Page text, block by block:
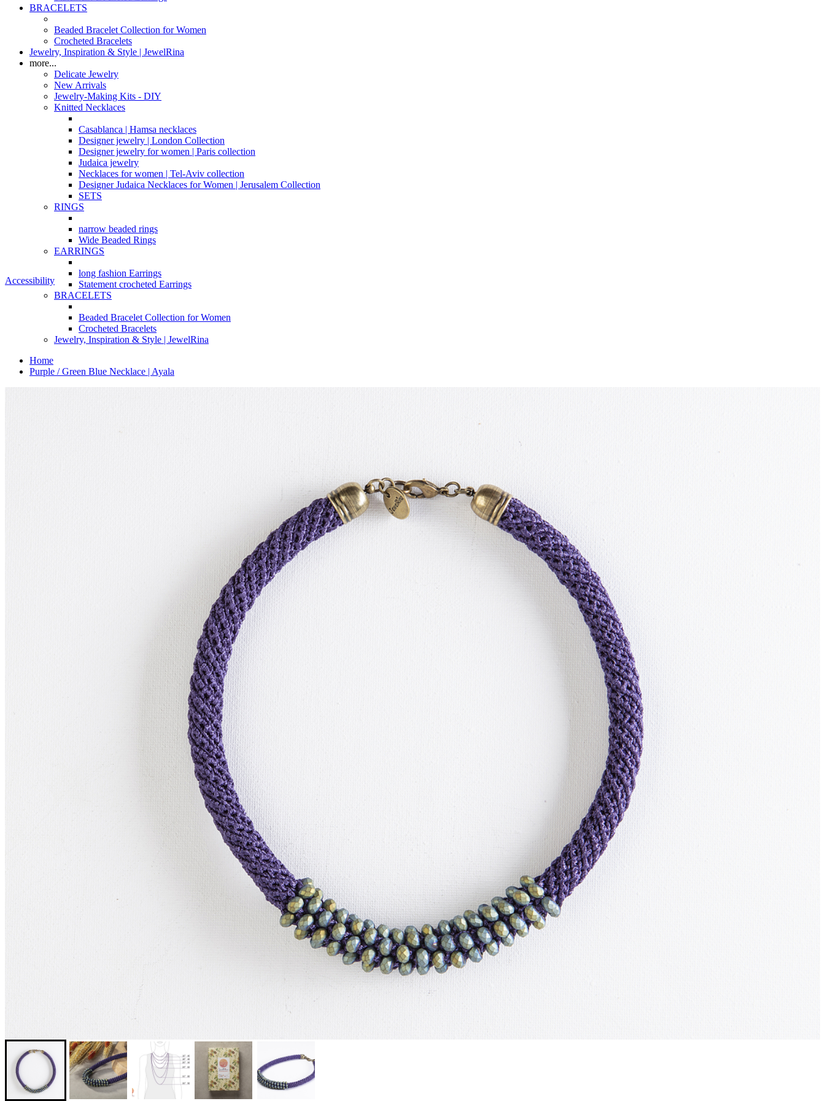
BRACELETS
Beaded Bracelet Collection for Women
Crocheted Bracelets
Jewelry, Inspiration & Style | JewelRina
more...
Delicate Jewelry
New Arrivals
Jewelry-Making Kits - DIY
Knitted Necklaces
Casablanca | Hamsa necklaces
Designer jewelry | London Collection
Designer jewelry for women | Paris collection
Judaica jewelry
Necklaces for women | Tel-Aviv collection
Designer Judaica Necklaces for Women | Jerusalem Collection
SETS
RINGS
narrow beaded rings
Wide Beaded Rings
EARRINGS
long fashion Earrings
Statement crocheted Earrings
BRACELETS
Beaded Bracelet Collection for Women
Crocheted Bracelets
Jewelry, Inspiration & Style | JewelRina
Home
Purple / Green Blue Necklace | Ayala
Accessibility